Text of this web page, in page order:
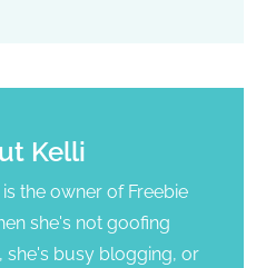
Kelli
the owner of Freebie
she's not goofing
she's busy blogging, or